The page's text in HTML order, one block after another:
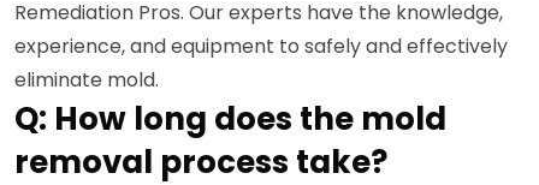
Remediation Pros. Our experts have the knowledge,
experience, and equipment to safely and effectively
eliminate mold.
Q: How long does the mold
removal process take?